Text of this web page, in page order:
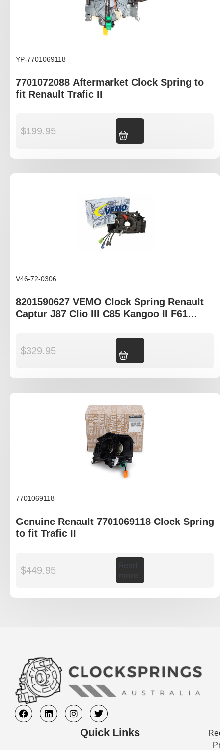
YP-7701069118
7701072088 Aftermarket Clock Spring to
fit Renault Trafic II
$199.95
V46-72-0306
8201590627 VEMO Clock Spring Renault
Captur J87 Clio III C85 Kangoo II F61
$329.95
7701069118
Genuine Renault 7701069118 Clock Spring
to fit Trafic II
$449.95
Read
more
Quick Links